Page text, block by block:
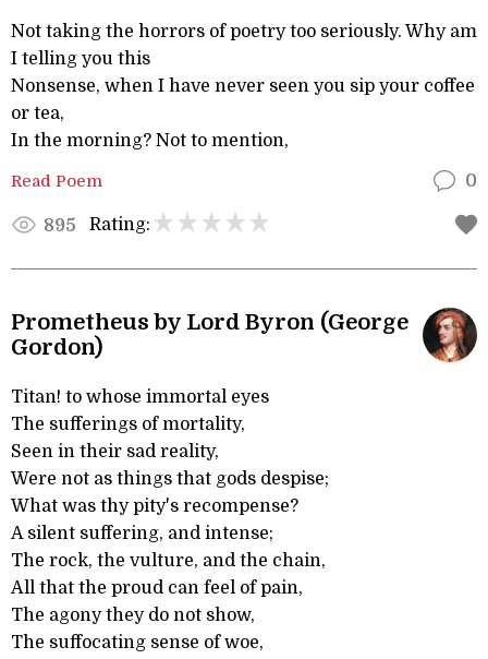
Not taking the horrors of poetry too seriously. Why am
I telling you this
Nonsense, when I have never seen you sip your coffee
or tea,
In the morning? Not to mention,
Read Poem 0
895 Rating:
Prometheus by Lord Byron (George
Gordon)
Titan! to whose immortal eyes
The sufferings of mortality,
Seen in their sad reality,
Were not as things that gods despise;
What was thy pity's recompense?
A silent suffering, and intense;
The rock, the vulture, and the chain,
All that the proud can feel of pain,
The agony they do not show,
The suffocating sense of woe,